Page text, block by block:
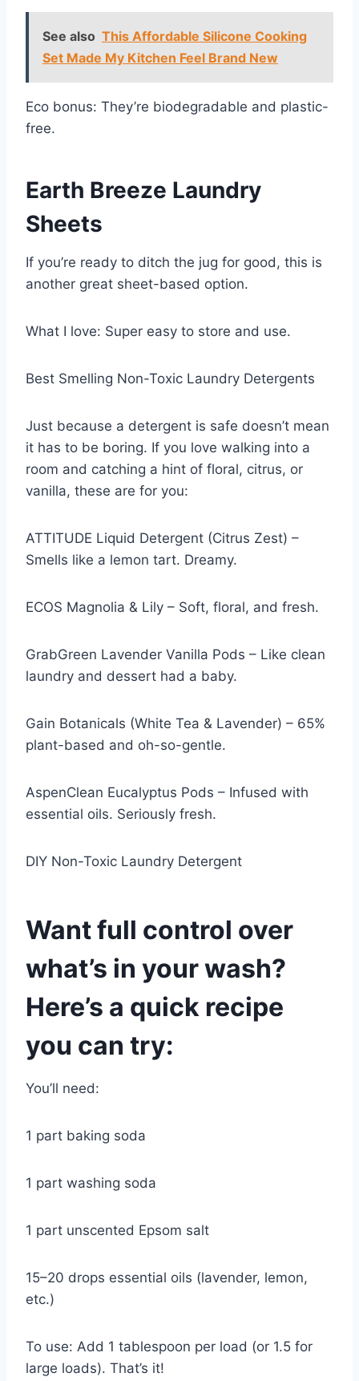
See also This Affordable Silicone Cooking
Set Made My Kitchen Feel Brand New
Eco bonus: They’re biodegradable and plastic-
free.
Earth Breeze Laundry
Sheets
If you’re ready to ditch the jug for good, this is
another great sheet-based option.
What I love: Super easy to store and use.
Best Smelling Non-Toxic Laundry Detergents
Just because a detergent is safe doesn’t mean
it has to be boring. If you love walking into a
room and catching a hint of floral, citrus, or
vanilla, these are for you:
ATTITUDE Liquid Detergent (Citrus Zest) –
Smells like a lemon tart. Dreamy.
ECOS Magnolia & Lily – Soft, floral, and fresh.
GrabGreen Lavender Vanilla Pods – Like clean
laundry and dessert had a baby.
Gain Botanicals (White Tea & Lavender) – 65%
plant-based and oh-so-gentle.
AspenClean Eucalyptus Pods – Infused with
essential oils. Seriously fresh.
DIY Non-Toxic Laundry Detergent
Want full control over
what’s in your wash?
Here’s a quick recipe
you can try:
You’ll need:
1 part baking soda
1 part washing soda
1 part unscented Epsom salt
15–20 drops essential oils (lavender, lemon,
etc.)
To use: Add 1 tablespoon per load (or 1.5 for
large loads). That’s it!